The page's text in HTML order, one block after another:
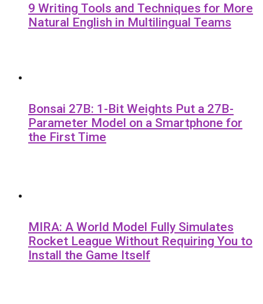
9 Writing Tools and Techniques for More
Natural English in Multilingual Teams
Bonsai 27B: 1-Bit Weights Put a 27B-
Parameter Model on a Smartphone for
the First Time
MIRA: A World Model Fully Simulates
Rocket League Without Requiring You to
Install the Game Itself